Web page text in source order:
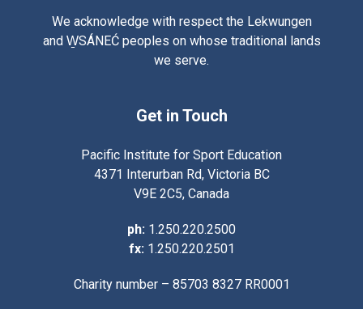
We acknowledge with respect the Lekwungen
and W̱SÁNEĆ peoples on whose traditional lands
we serve.
Get in Touch
Pacific Institute for Sport Education
4371 Interurban Rd, Victoria BC
V9E 2C5, Canada
ph: 1.250.220.2500
fx: 1.250.220.2501
Charity number – 85703 8327 RR0001